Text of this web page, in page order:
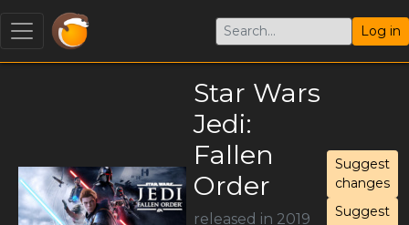
Log in
Star Wars
Jedi:
Fallen
Order
released in 2019
Suggest
changes
Suggest